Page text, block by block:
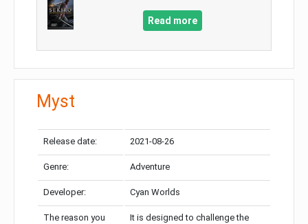
Read more
Myst
Release date: 2021-08-26
Genre: Adventure
Developer: Cyan Worlds
The reason you
It is designed to challenge the